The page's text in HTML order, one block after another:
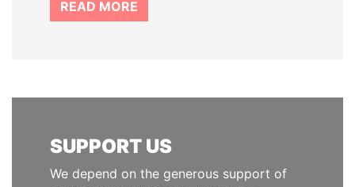
READ MORE
SUPPORT US
We depend on the generous support of